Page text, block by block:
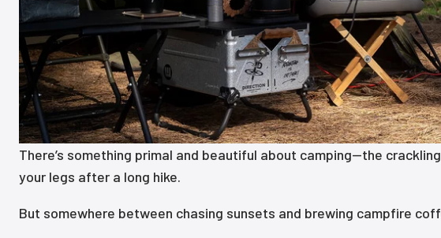
There’s something primal and beautiful about camping—the
your legs after a long hike.
But somewhere between chasing sunsets and brewing campfire